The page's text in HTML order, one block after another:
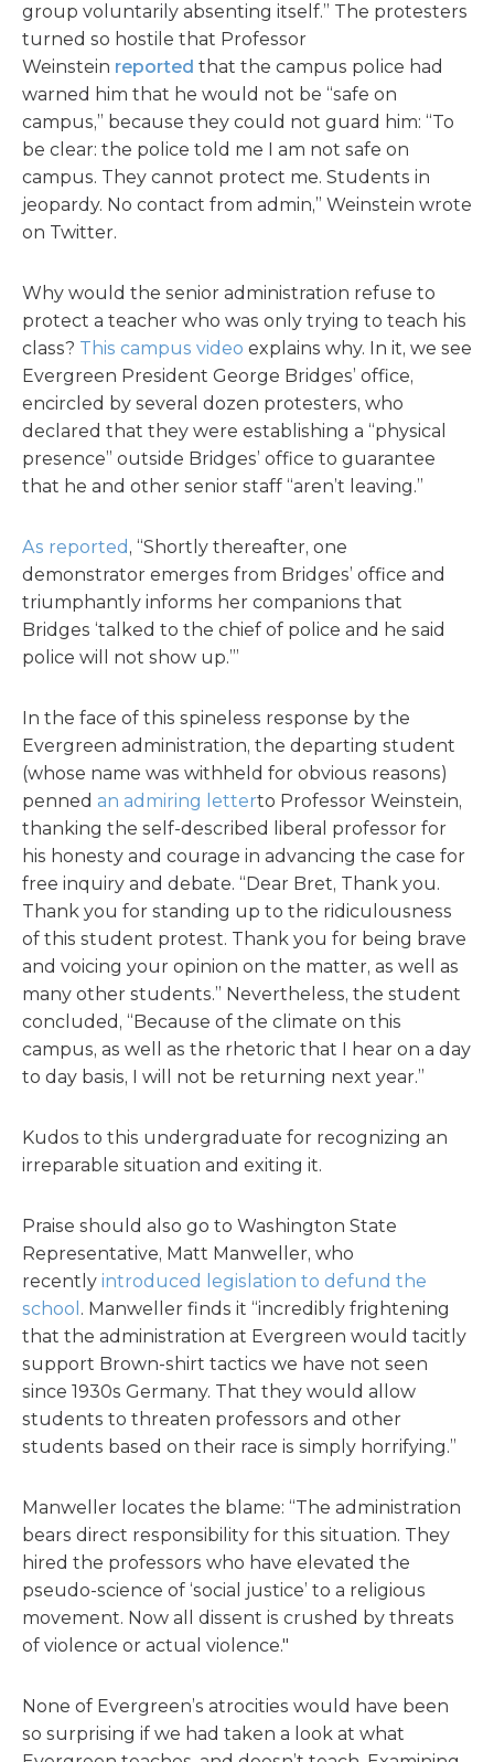
group voluntarily absenting itself.” The protesters
turned so hostile that Professor
Weinstein reported that the campus police had
warned him that he would not be “safe on
campus,” because they could not guard him: “To
be clear: the police told me I am not safe on
campus. They cannot protect me. Students in
jeopardy. No contact from admin,” Weinstein wrote
on Twitter.
Why would the senior administration refuse to
protect a teacher who was only trying to teach his
class? This campus video explains why. In it, we see
Evergreen President George Bridges’ office,
encircled by several dozen protesters, who
declared that they were establishing a “physical
presence” outside Bridges’ office to guarantee
that he and other senior staff “aren’t leaving.”
As reported , “Shortly thereafter, one
demonstrator emerges from Bridges’ office and
triumphantly informs her companions that
Bridges ‘talked to the chief of police and he said
police will not show up.’”
In the face of this spineless response by the
Evergreen administration, the departing student
(whose name was withheld for obvious reasons)
penned an admiring letterto Professor Weinstein,
thanking the self-described liberal professor for
his honesty and courage in advancing the case for
free inquiry and debate. “Dear Bret, Thank you.
Thank you for standing up to the ridiculousness
of this student protest. Thank you for being brave
and voicing your opinion on the matter, as well as
many other students.” Nevertheless, the student
concluded, “Because of the climate on this
campus, as well as the rhetoric that I hear on a day
to day basis, I will not be returning next year.”
Kudos to this undergraduate for recognizing an
irreparable situation and exiting it.
Praise should also go to Washington State
Representative, Matt Manweller, who
recently introduced legislation to defund the
school . Manweller finds it “incredibly frightening
that the administration at Evergreen would tacitly
support Brown-shirt tactics we have not seen
since 1930s Germany. That they would allow
students to threaten professors and other
students based on their race is simply horrifying.”
Manweller locates the blame: “The administration
bears direct responsibility for this situation. They
hired the professors who have elevated the
pseudo-science of ‘social justice’ to a religious
movement. Now all dissent is crushed by threats
of violence or actual violence."
None of Evergreen’s atrocities would have been
so surprising if we had taken a look at what